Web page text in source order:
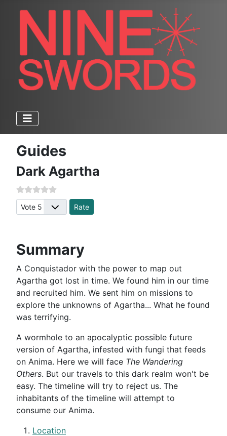
Guides
Dark Agartha
Please Rate
Summary
A Conquistador with the power to map out
Agartha got lost in time. We found him in our time
and recruited him. We sent him on missions to
explore the unknowns of Agartha... What he found
was terrifying.
A wormhole to an apocalyptic possible future
version of Agartha, infested with fungi that feeds
on Anima. Here we will face The Wandering
Others. But our travels to this dark realm won't be
easy. The timeline will try to reject us. The
inhabitants of the timeline will attempt to
consume our Anima.
Location